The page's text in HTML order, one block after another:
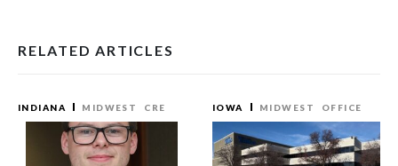
RELATED ARTICLES
INDIANA MIDWEST CRE IOWA MIDWEST OFFICE